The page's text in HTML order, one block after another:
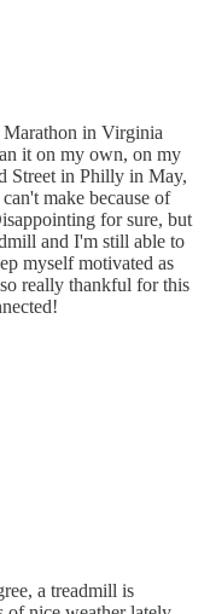
in Virginia
it on my own, on my
Street in Philly in May,
make because of
for sure, but
and I'm still able to
myself motivated as
really thankful for this
a treadmill is